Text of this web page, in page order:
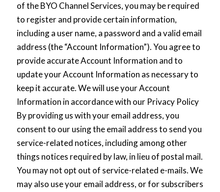
of the BYO Channel Services, you may be required
to register and provide certain information,
including a user name, a password and a valid email
address (the “Account Information”). You agree to
provide accurate Account Information and to
update your Account Information as necessary to
keep it accurate. We will use your Account
Information in accordance with our Privacy Policy
By providing us with your email address, you
consent to our using the email address to send you
service-related notices, including among other
things notices required by law, in lieu of postal mail.
You may not opt out of service-related e-mails. We
may also use your email address, or for subscribers